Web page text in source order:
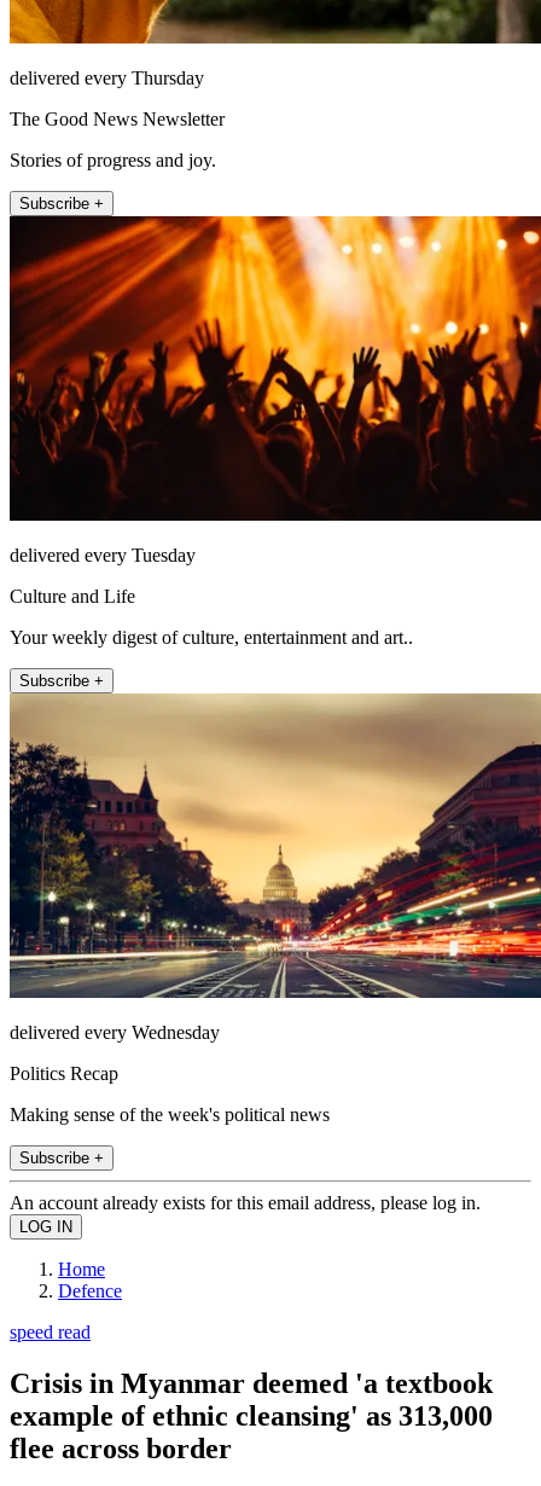
delivered every Thursday
The Good News Newsletter
Stories of progress and joy.
Subscribe +
delivered every Tuesday
Culture and Life
Your weekly digest of culture, entertainment and art..
Subscribe +
delivered every Wednesday
Politics Recap
Making sense of the week's political news
Subscribe +
An account already exists for this email address, please log in.
Home
Defence
speed read
Crisis in Myanmar deemed 'a textbook
example of ethnic cleansing' as 313,000
flee across border